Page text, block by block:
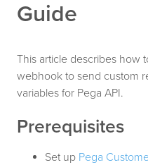
Guide
This article describes how
webhook to send custom
variables for Pega API.
Prerequisites
Set up Pega